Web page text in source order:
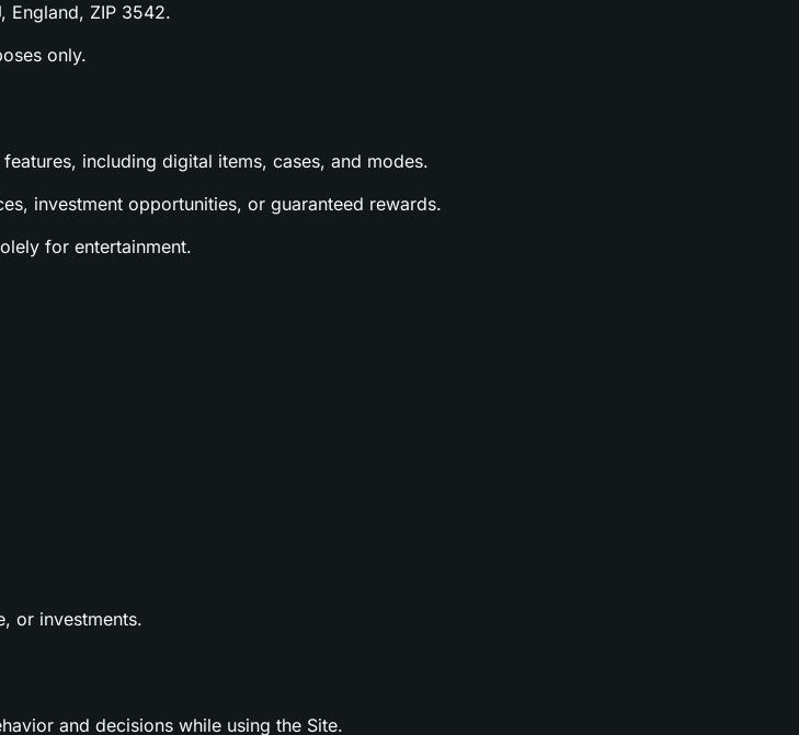
England, ZIP 3542.
only.
including digital items, cases, and modes.
investment opportunities, or guaranteed rewards.
for entertainment.
or investments.
and decisions while using the Site.